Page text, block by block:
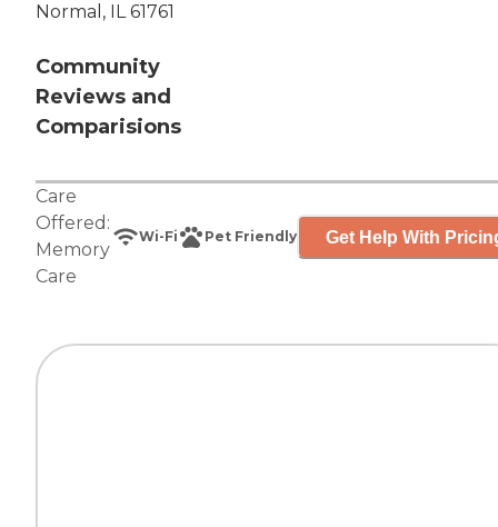
Normal, IL 61761
Community
Reviews and
Comparisions
Care
Offered:
Memory
Care
Wi-Fi Pet Friendly Get Help With